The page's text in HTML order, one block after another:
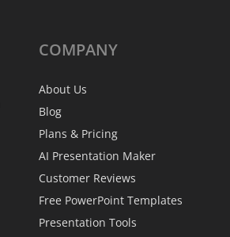
COMPANY
About Us
Blog
Plans & Pricing
AI Presentation Maker
Customer Reviews
Free PowerPoint Templates
Presentation Tools